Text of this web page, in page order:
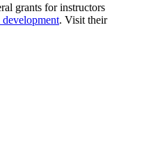
grants for instructors
. Visit their